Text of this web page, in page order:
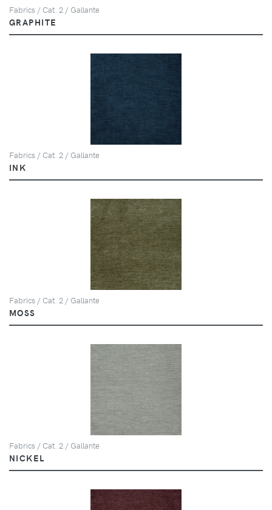
Fabrics / Cat. 2 / Gallante
GRAPHITE
Fabrics / Cat. 2 / Gallante
INK
Fabrics / Cat. 2 / Gallante
MOSS
Fabrics / Cat. 2 / Gallante
NICKEL